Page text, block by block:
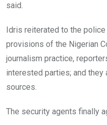
said.
Idris reiterated to the
provisions of the Nigerian
journalism practice,
interested parties; and
sources.
The security agents finally